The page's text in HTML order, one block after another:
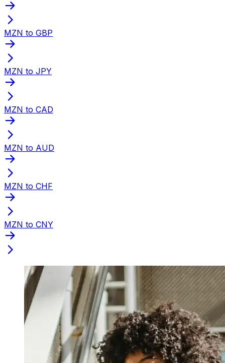
MZN to GBP
MZN to JPY
MZN to CAD
MZN to AUD
MZN to CHF
MZN to CNY